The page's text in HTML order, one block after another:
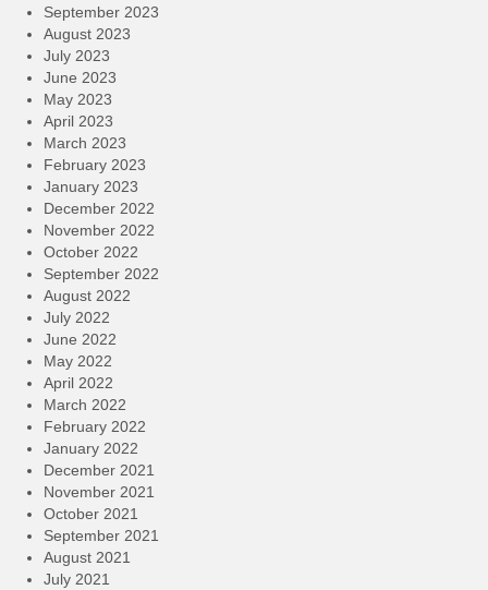
September 2023
August 2023
July 2023
June 2023
May 2023
April 2023
March 2023
February 2023
January 2023
December 2022
November 2022
October 2022
September 2022
August 2022
July 2022
June 2022
May 2022
April 2022
March 2022
February 2022
January 2022
December 2021
November 2021
October 2021
September 2021
August 2021
July 2021